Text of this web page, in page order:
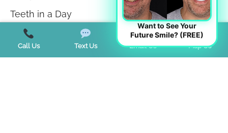
Teeth in a Day
Teeth Whitening
Call Us Text Us Email Us Map Us
Want to See Your
Future Smile? (FREE)